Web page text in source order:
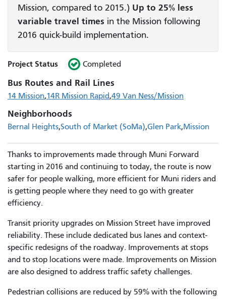
Mission, compared to 2015.) Up to 25% less
variable travel times in the Mission following
2016 quick-build implementation.
Project Status Completed
Bus Routes and Rail Lines
14 Mission 14R Mission Rapid 49 Van Ness/Mission
Neighborhoods
Bernal Heights South of Market (SoMa) Glen Park Mission
Thanks to improvements made through Muni Forward
starting in 2016 and continuing to today, the route is now
safer for people walking, more efficient for Muni riders and
is getting people where they need to go with greater
efficiency.
Transit priority upgrades on Mission Street have improved
reliability. These include dedicated bus lanes and context-
specific redesigns of the roadway. Improvements at stops
and to stop locations were made. Improvements on Mission
are also designed to address traffic safety challenges.
Pedestrian collisions are reduced by 59% with the following